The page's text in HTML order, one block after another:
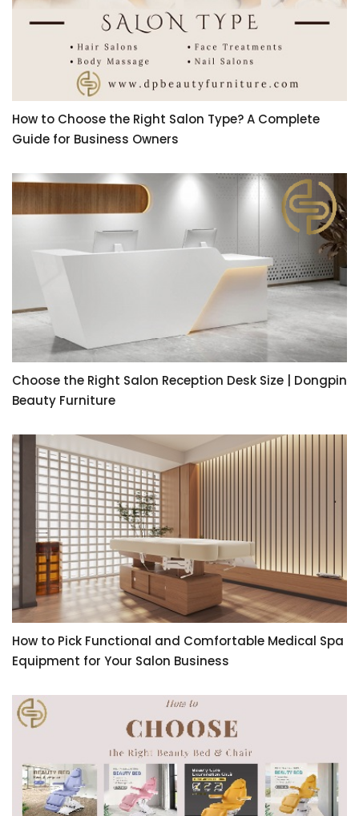
How to Choose the Right Salon Type? A Complete
Guide for Business Owners
Choose the Right Salon Reception Desk Size | Dongpin
Beauty Furniture
How to Pick Functional and Comfortable Medical Spa
Equipment for Your Salon Business